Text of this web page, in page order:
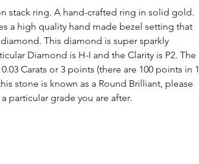
stack ring. A hand-crafted ring in solid gold.
a high quality hand made bezel setting that
This diamond is super sparkly
Diamond is H-I and the Clarity is P2. The
Carats or 3 points (there are 100 points in 1
stone is known as a Round Brilliant, please
particular grade you are after.